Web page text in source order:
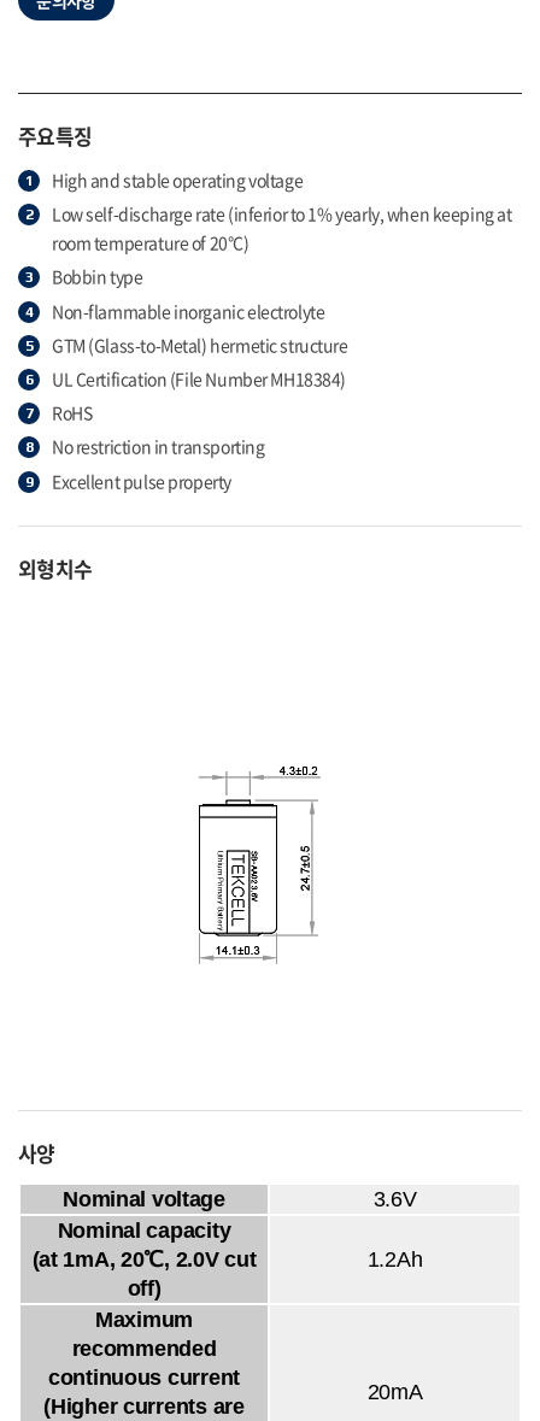
주요특징
High and stable operating voltage
Low self-discharge rate (inferior to 1% yearly, when keeping at
room temperature of 20°C)
Bobbin type
Non-flammable inorganic electrolyte
GTM (Glass-to-Metal) hermetic structure
UL Certification (File Number MH18384)
RoHS
No restriction in transporting
Excellent pulse property
외형치수
사양
Nominal voltage
3.6V
Nominal capacity
(at 1mA, 20℃, 2.0V cut
off)
1.2Ah
Maximum
recommended
continuous current
(Higher currents are
20mA